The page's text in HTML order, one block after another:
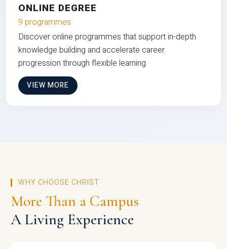
ONLINE DEGREE
9 programmes
Discover online programmes that support in-depth
knowledge building and accelerate career
progression through flexible learning
VIEW MORE
WHY CHOOSE CHRIST
More Than a Campus
A Living Experience